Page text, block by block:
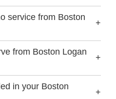
service from Boston
+
from Boston Logan
+
in your Boston
+